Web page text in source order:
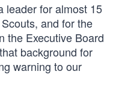
leader for almost 15
and for the
the Executive Board
background for
warning to our